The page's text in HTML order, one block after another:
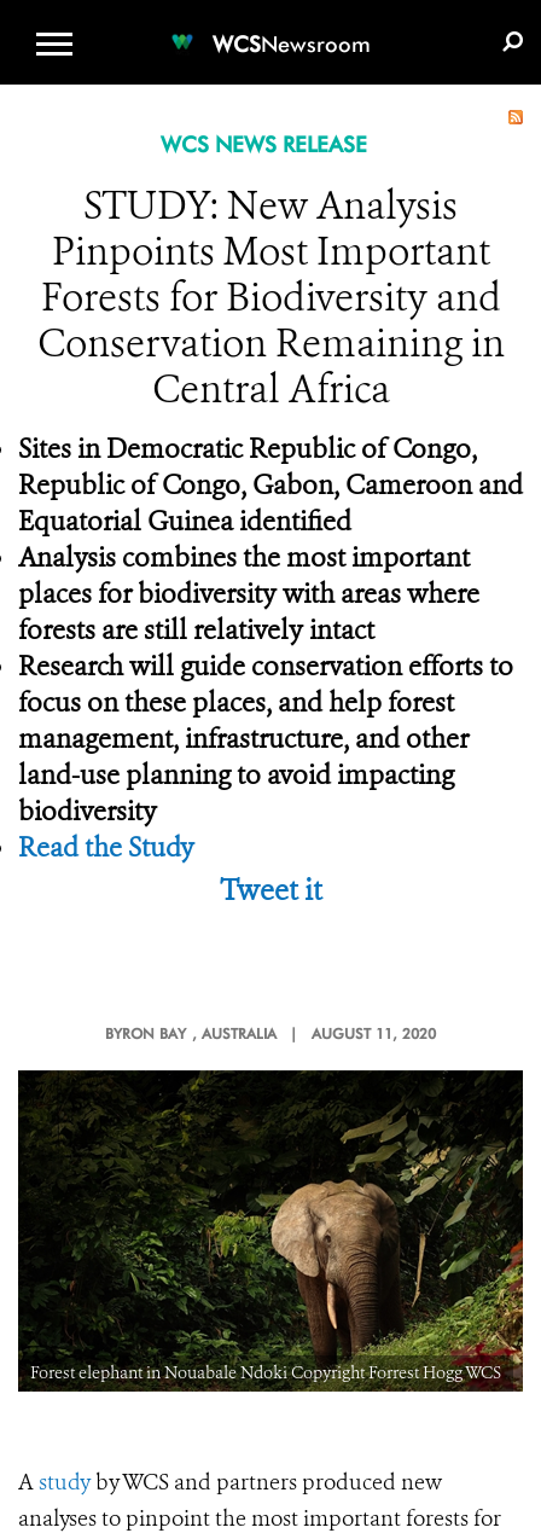
WCSNewsroom
WCS NEWS RELEASE
STUDY: New Analysis
Pinpoints Most Important
Forests for Biodiversity and
Conservation Remaining in
Central Africa
Sites in Democratic Republic of Congo,
Republic of Congo, Gabon, Cameroon and
Equatorial Guinea identified
Analysis combines the most important
places for biodiversity with areas where
forests are still relatively intact
Research will guide conservation efforts to
focus on these places, and help forest
management, infrastructure, and other
land-use planning to avoid impacting
biodiversity
Read the Study
Tweet it
BYRON BAY , AUSTRALIA | AUGUST 11, 2020
Forest elephant in Nouabale Ndoki Copyright Forrest Hogg WCS
Astudyby WCS and partners produced new
analyses to pinpoint the most important forests for